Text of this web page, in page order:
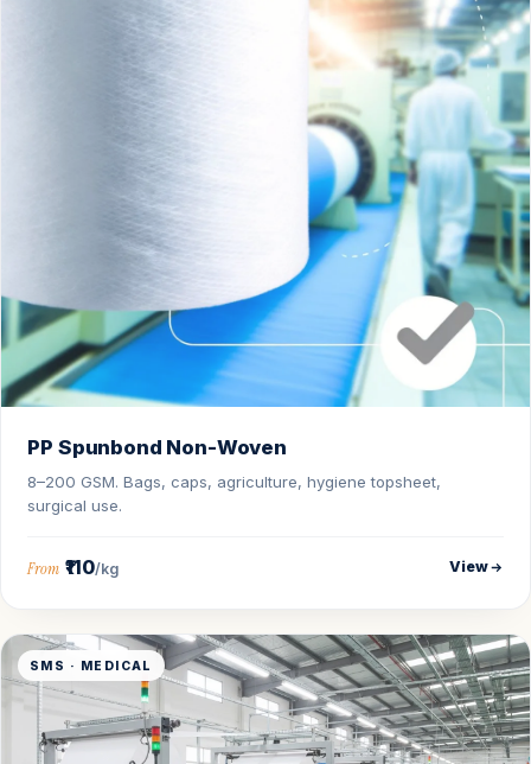
PP Spunbond Non-Woven
8–200 GSM. Bags, caps, agriculture, hygiene topsheet,
surgical use.
From ₹110/kg View
SMS · MEDICAL